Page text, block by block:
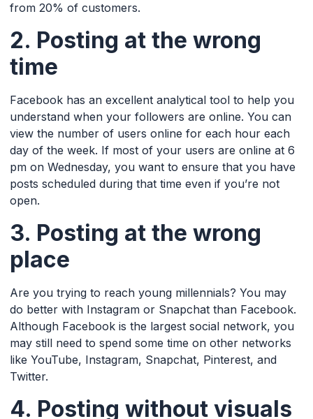
from 20% of customers.
2. Posting at the wrong
time
Facebook has an excellent analytical tool to help you
understand when your followers are online. You can
view the number of users online for each hour each
day of the week. If most of your users are online at 6
pm on Wednesday, you want to ensure that you have
posts scheduled during that time even if you’re not
open.
3. Posting at the wrong
place
Are you trying to reach young millennials? You may
do better with Instagram or Snapchat than Facebook.
Although Facebook is the largest social network, you
may still need to spend some time on other networks
like YouTube, Instagram, Snapchat, Pinterest, and
Twitter.
4. Posting without visuals